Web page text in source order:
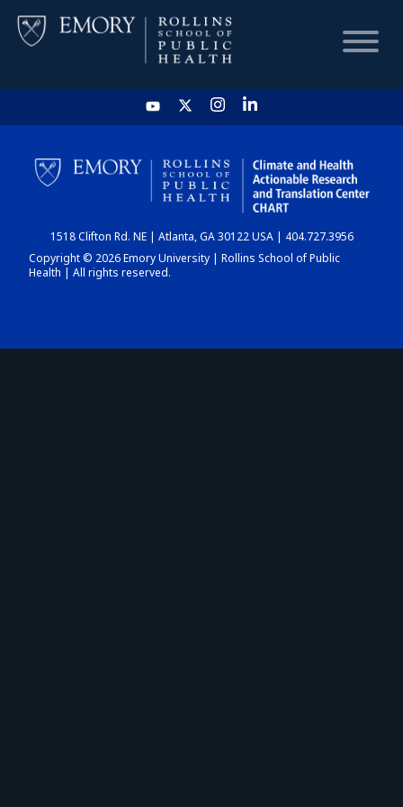
HOME
CHART
DASHBOARD
1518 Clifton Rd. NE | Atlanta, GA 30122 USA | 404.727.3956
Copyright © 2026 Emory University | Rollins School of Public
Health | All rights reserved.